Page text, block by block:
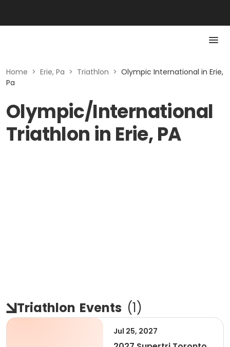
Home > Erie, Pa > Triathlon > Olympic International in Erie,
Pa
Olympic/International
Triathlon in Erie, PA
Triathlon Events (1)
Jul 25, 2027